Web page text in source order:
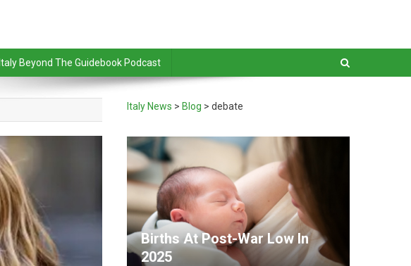
Italy Beyond The Guidebook Podcast
Italy News > Blog >debate
Births At Post-War Low In
2025